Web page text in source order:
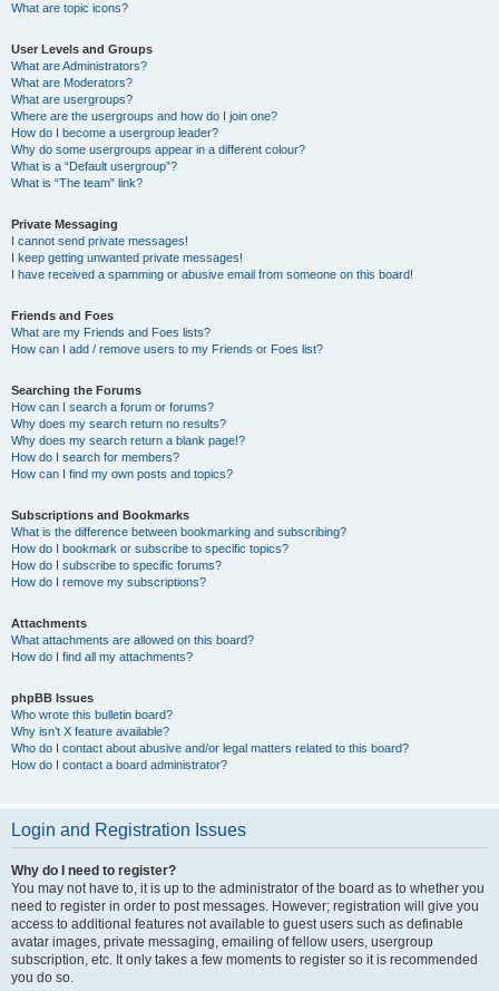
What are topic icons?
User Levels and Groups
What are Administrators?
What are Moderators?
What are usergroups?
Where are the usergroups and how do I join one?
How do I become a usergroup leader?
Why do some usergroups appear in a different colour?
What is a “Default usergroup”?
What is “The team” link?
Private Messaging
I cannot send private messages!
I keep getting unwanted private messages!
I have received a spamming or abusive email from someone on this board!
Friends and Foes
What are my Friends and Foes lists?
How can I add / remove users to my Friends or Foes list?
Searching the Forums
How can I search a forum or forums?
Why does my search return no results?
Why does my search return a blank page!?
How do I search for members?
How can I find my own posts and topics?
Subscriptions and Bookmarks
What is the difference between bookmarking and subscribing?
How do I bookmark or subscribe to specific topics?
How do I subscribe to specific forums?
How do I remove my subscriptions?
Attachments
What attachments are allowed on this board?
How do I find all my attachments?
phpBB Issues
Who wrote this bulletin board?
Why isn’t X feature available?
Who do I contact about abusive and/or legal matters related to this board?
How do I contact a board administrator?
Login and Registration Issues
Why do I need to register?
You may not have to, it is up to the administrator of the board as to whether you
need to register in order to post messages. However; registration will give you
access to additional features not available to guest users such as definable
avatar images, private messaging, emailing of fellow users, usergroup
subscription, etc. It only takes a few moments to register so it is recommended
you do so.